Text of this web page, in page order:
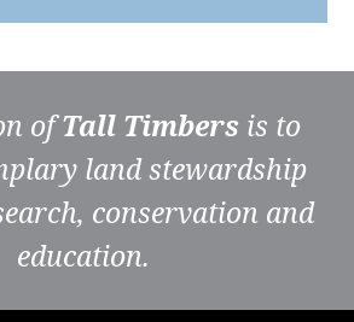
ofTall Timbers is to
land stewardship
conservation and
education.